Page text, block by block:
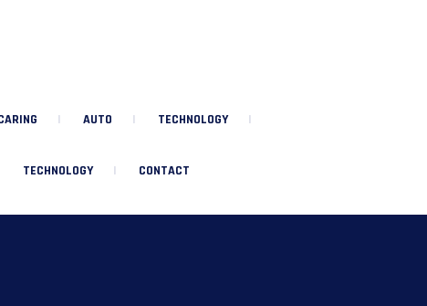
AUTO TECHNOLOGY
TECHNOLOGY CONTACT